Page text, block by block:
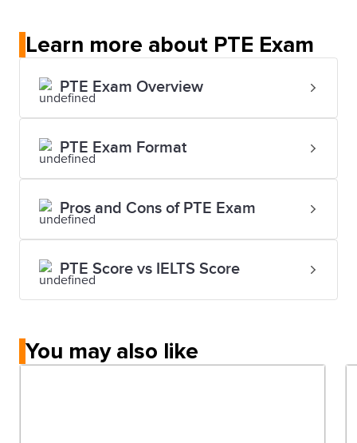
Learn more about PTE Exam
PTE Exam Overview
PTE Exam Format
Pros and Cons of PTE Exam
PTE Score vs IELTS Score
You may also like